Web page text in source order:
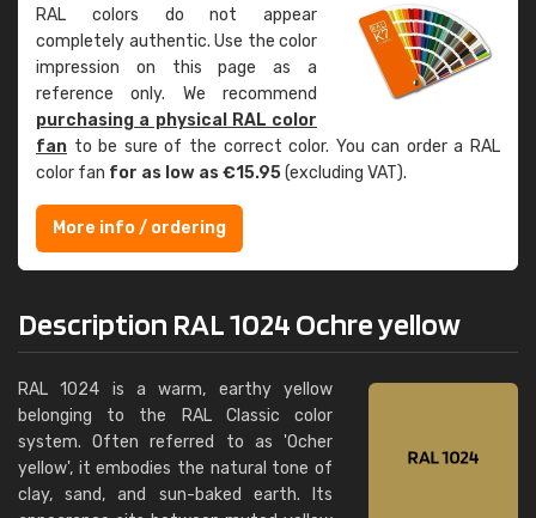
RAL colors do not appear
completely authentic. Use the color
impression on this page as a
reference only. We recommend
purchasing a physical RAL color
fan to be sure of the correct color. You can order a RAL
color fan for as low as €15.95(excluding VAT).
More info / ordering
Description RAL 1024 Ochre yellow
RAL 1024 is a warm, earthy yellow
belonging to the RAL Classic color
system. Often referred to as 'Ocher
yellow', it embodies the natural tone of
clay, sand, and sun-baked earth. Its